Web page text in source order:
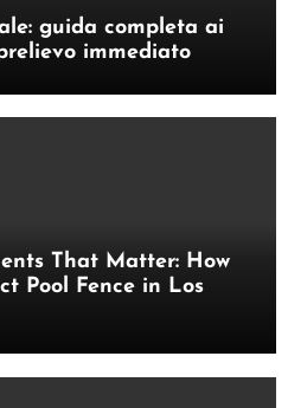
guida completa ai
immediato
That Matter: How
Pool Fence in Los